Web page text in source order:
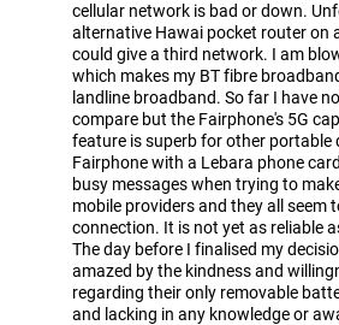
cellular network is bad or down.
alternative Hawai pocket router on
could give a third network. I am
which makes my BT fibre
landline broadband. So far I have
compare but the Fairphone's 5G
feature is superb for other portable
Fairphone with a Lebara phone
busy messages when trying to
mobile providers and they all seem
connection. It is not yet as reliable
The day before I finalised my
amazed by the kindness and
regarding their only removable
and lacking in any knowledge or